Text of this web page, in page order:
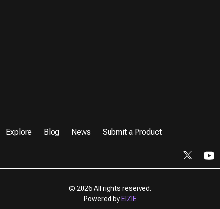
Explore Blog News Submit a Product
© 2026 All rights reserved.
Powered by EIZIE